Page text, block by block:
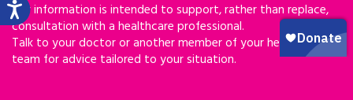
Our information is intended to support, rather than replace,
consultation with a healthcare professional.
Talk to your doctor or another member of your healthcare
team for advice tailored to your situation.